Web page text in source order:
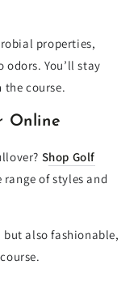
properties,
You’ll stay
the course.
Online
Shop Golf
of styles and
also fashionable,